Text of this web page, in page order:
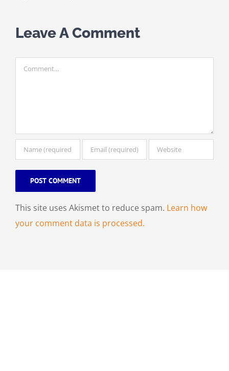
Leave A Comment
Comment
This site uses Akismet to reduce spam. Learn how
your comment data is processed.